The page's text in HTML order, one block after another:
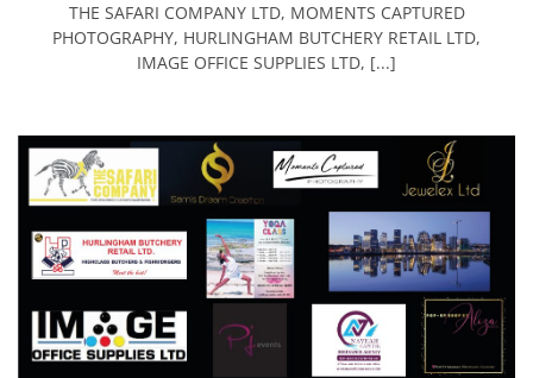
THE SAFARI COMPANY LTD, MOMENTS CAPTURED
PHOTOGRAPHY, HURLINGHAM BUTCHERY RETAIL LTD,
IMAGE OFFICE SUPPLIES LTD, [...]